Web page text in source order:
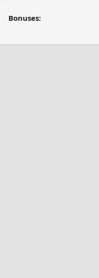
Bonuses: